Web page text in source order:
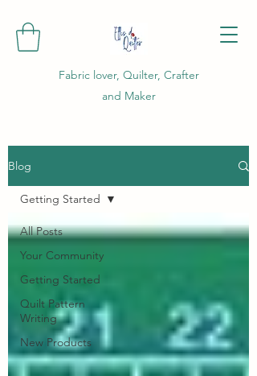
Fabric lover, Quilter, Crafter
and Maker
Blog
All Posts
Your Community
Getting Started
Quilt Pattern
Writing
New Products
Getting Started